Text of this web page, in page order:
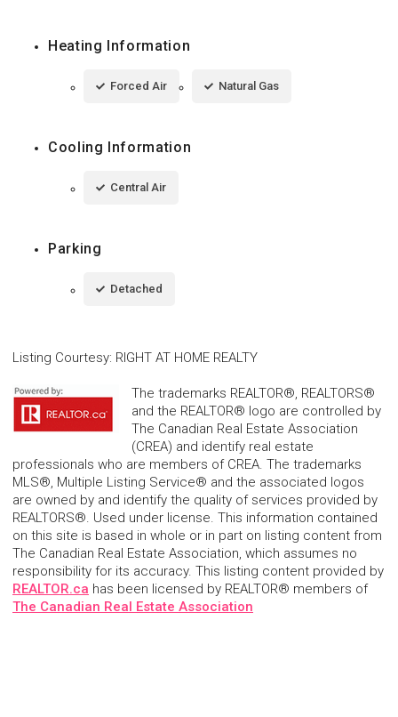
Heating Information
Forced Air Natural Gas
Cooling Information
Central Air
Parking
Detached
Listing Courtesy: RIGHT AT HOME REALTY
The trademarks REALTOR®, REALTORS®
and the REALTOR® logo are controlled by
The Canadian Real Estate Association
(CREA) and identify real estate
professionals who are members of CREA. The trademarks
MLS®, Multiple Listing Service® and the associated logos
are owned by and identify the quality of services provided by
REALTORS®. Used under license. This information contained
on this site is based in whole or in part on listing content from
The Canadian Real Estate Association, which assumes no
responsibility for its accuracy. This listing content provided by
REALTOR.ca has been licensed by REALTOR® members of
The Canadian Real Estate Association